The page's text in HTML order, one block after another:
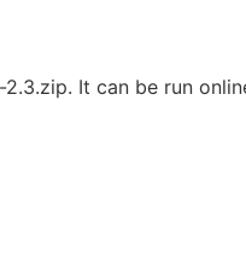
It can be run